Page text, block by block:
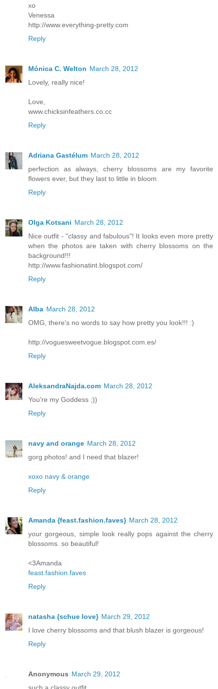
xo
Venessa
http://www.everything-pretty.com
Reply
Mónica C. Welton March 28, 2012
Lovely, really nice!
Love,
www.chicksinfeathers.co.cc
Reply
Adriana Gastélum March 28, 2012
perfection as always, cherry blossoms are my favorite
flowers ever, but they last to little in bloom
Reply
Olga Kotsani March 28, 2012
Nice outfit - "classy and fabulous"! It looks even more pretty
when the photos are taken with cherry blossoms on the
background!!!
http://www.fashionatint.blogspot.com/
Reply
Alba March 28, 2012
OMG, there's no words to say how pretty you look!!! :)
http://voguesweetvogue.blogspot.com.es/
Reply
AleksandraNajda.com March 28, 2012
You're my Goddess ;))
Reply
navy and orange March 28, 2012
gorg photos! and I need that blazer!
xoxo navy & orange
Reply
Amanda {feast.fashion.faves} March 28, 2012
your gorgeous, simple look really pops against the cherry
blossoms. so beautiful!
<3Amanda
feast.fashion.faves
Reply
natasha {schue love} March 29, 2012
I love cherry blossoms and that blush blazer is gorgeous!
Reply
Anonymous March 29, 2012
such a classy outfit